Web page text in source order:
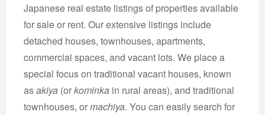
Japanese real estate listings of properties available
for sale or rent. Our extensive listings include
detached houses, townhouses, apartments,
commercial spaces, and vacant lots. We place a
special focus on traditional vacant houses, known
asakiya (orkominka in rural areas), and traditional
townhouses, ormachiya. You can easily search for